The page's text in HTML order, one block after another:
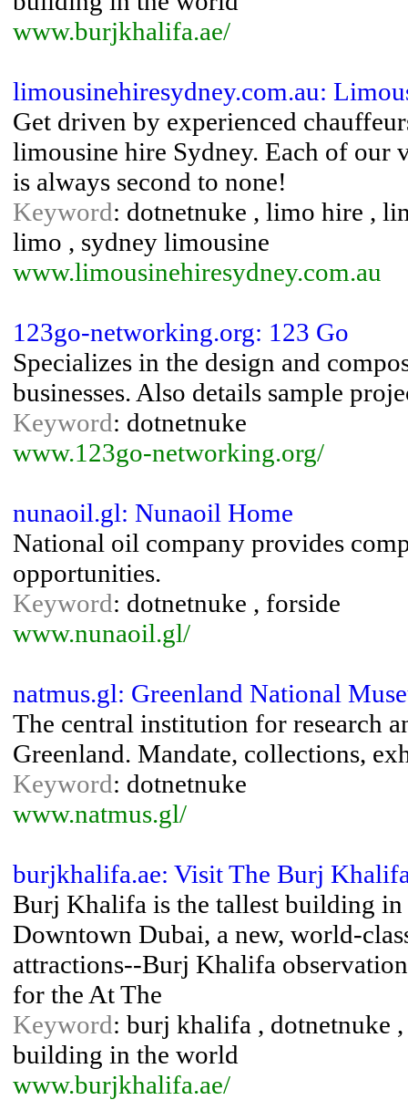
www.burjkhalifa.ae/
limousinehiresydney.com.au:
Get driven by experienced
limousine hire Sydney. Each of our
is always second to none!
Keyword: dotnetnuke , limo hire ,
limo , sydney limousine
www.limousinehiresydney.com.au
123go-networking.org: 123 Go
Specializes in the design and
businesses. Also details sample
Keyword: dotnetnuke
www.123go-networking.org/
nunaoil.gl: Nunaoil Home
National oil company provides
opportunities.
Keyword: dotnetnuke , forside
www.nunaoil.gl/
natmus.gl: Greenland National
The central institution for research
Greenland. Mandate, collections,
Keyword: dotnetnuke
www.natmus.gl/
burjkhalifa.ae: Visit The Burj
Burj Khalifa is the tallest building
Downtown Dubai, a new, world-
attractions--Burj Khalifa
for the At The
Keyword: burj khalifa , dotnetnuke
building in the world
www.burjkhalifa.ae/